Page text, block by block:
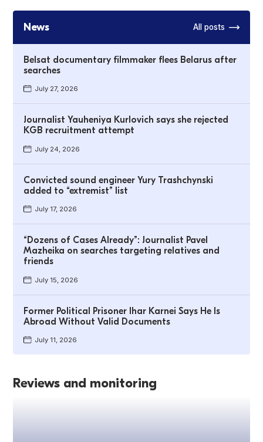
News All posts
Belsat documentary filmmaker flees Belarus after
searches
July 27, 2026
Journalist Yauheniya Kurlovich says she rejected
KGB recruitment attempt
July 24, 2026
Convicted sound engineer Yury Trashchynski
added to “extremist” list
July 17, 2026
“Dozens of Cases Already”: Journalist Pavel
Mazheika on searches targeting relatives and
friends
July 15, 2026
Former Political Prisoner Ihar Karnei Says He Is
Abroad Without Valid Documents
July 11, 2026
Reviews and monitoring